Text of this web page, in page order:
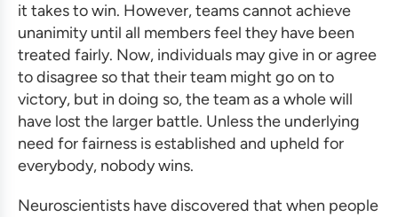
it takes to win. However, teams cannot achieve
unanimity until all members feel they have been
treated fairly. Now, individuals may give in or agree
to disagree so that their team might go on to
victory, but in doing so, the team as a whole will
have lost the larger battle. Unless the underlying
need for fairness is established and upheld for
everybody, nobody wins.
Neuroscientists have discovered that when people